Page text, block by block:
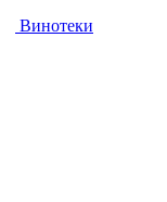
Винотеки